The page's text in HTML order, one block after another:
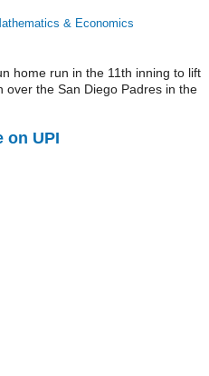
& Economics
home run in the 11th inning to lift
over the San Diego Padres in the
on UPI